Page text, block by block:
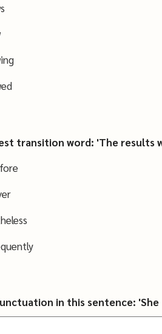
transition word: 'The results
in this sentence: